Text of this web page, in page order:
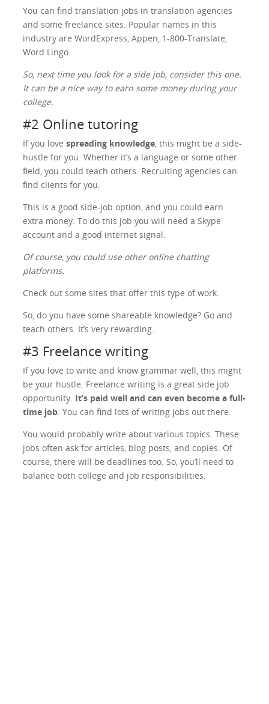
You can find translation jobs in translation agencies
and some freelance sites. Popular names in this
industry are WordExpress, Appen, 1-800-Translate,
Word Lingo.
So, next time you look for a side job, consider this one.
It can be a nice way to earn some money during your
college.
#2 Online tutoring
If you lovespreading knowledge, this might be a side-
hustle for you. Whether it’s a language or some other
field, you could teach others. Recruiting agencies can
find clients for you.
This is a good side-job option, and you could earn
extra money. To do this job you will need a Skype
account and a good internet signal.
Of course, you could use other online chatting
platforms.
Check out some sites that offer this type of work.
So, do you have some shareable knowledge? Go and
teach others. It’s very rewarding.
#3 Freelance writing
If you love to write and know grammar well, this might
be your hustle. Freelance writing is a great side job
opportunity. It’s paid well and can even become a full-
time job. You can find lots of writing jobs out there.
You would probably write about various topics. These
jobs often ask for articles, blog posts, and copies. Of
course, there will be deadlines too. So, you’ll need to
balance both college and job responsibilities.